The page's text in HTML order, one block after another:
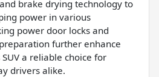
brake drying technology to
power in various
power door locks and
further enhance
a reliable choice for
drivers alike.